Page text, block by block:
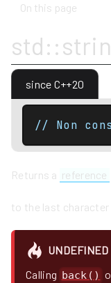
On this page
since C++20
// Non
Returns a reference
to the last character
UNDEFINED
Calling back()